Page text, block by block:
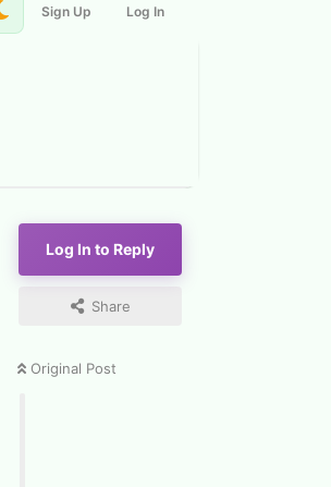
Sign Up Log In
Log In to Reply
Share
Original Post